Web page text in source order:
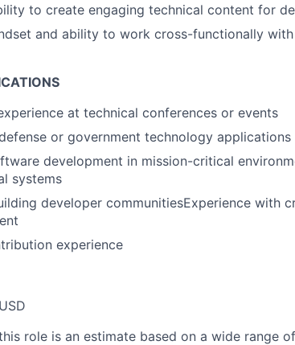
to create engaging technical content for
and ability to work cross-functionally
at technical conferences or events
or government technology applications
development in mission-critical
systems
developer communitiesExperience with
experience
role is an estimate based on a wide range